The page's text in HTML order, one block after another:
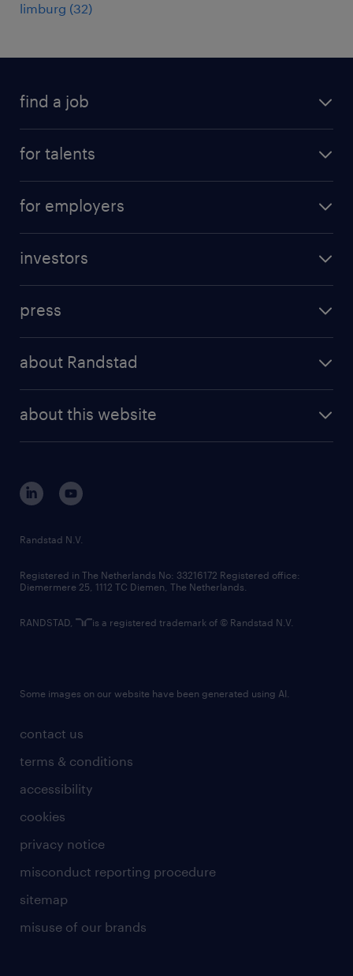
limburg (32)
find a job
for talents
professional career
for employers
randstad professional
randstad digital
investors
results and reports
press
about Randstad
corporate governance
randstad innovation fund
country websites
about this website
contact us
terms & conditions
accessibility
cookies
privacy notice
misconduct reporting procedure
sitemap
misuse of our brands
Randstad N.V.
Registered in The Netherlands No: 33216172 Registered office:
Diemermere 25, 1112 TC Diemen, The Netherlands.
RANDSTAD, is a registered trademark of © Randstad N.V.
Some images on our website have been generated using AI.